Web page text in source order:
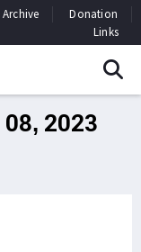
Archive
Donation
Links
08, 2023